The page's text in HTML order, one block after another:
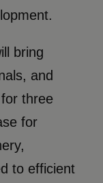
bring
and
three
for
to efficient